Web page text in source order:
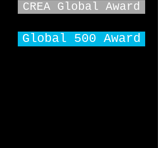
CREA Global Award
Global 500 Award